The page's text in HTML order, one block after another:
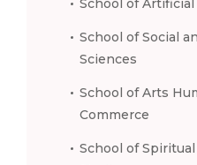
School of
School of Social
Sciences
School of Arts
Commerce
School of